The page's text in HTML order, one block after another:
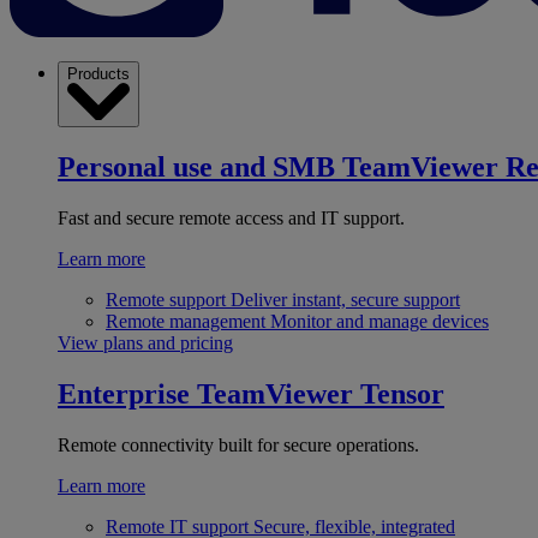
Products
Personal use and SMB TeamViewer
Fast and secure remote access and IT support.
Learn more
Remote support Deliver instant, secure support
Remote management Monitor and manage devices
View plans and pricing
Enterprise TeamViewer Tensor
Remote connectivity built for secure operations.
Learn more
Remote IT support Secure, flexible, integrated